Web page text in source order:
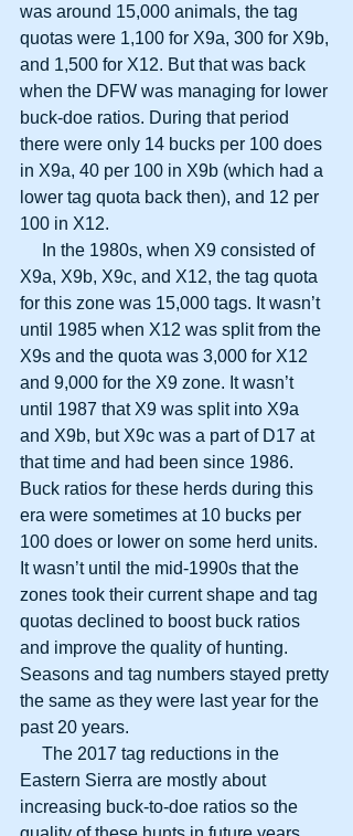
was around 15,000 animals, the tag
quotas were 1,100 for X9a, 300 for X9b,
and 1,500 for X12. But that was back
when the DFW was managing for lower
buck-doe ratios. During that period
there were only 14 bucks per 100 does
in X9a, 40 per 100 in X9b (which had a
lower tag quota back then), and 12 per
100 in X12.
X9a, X9b, X9c, and X12, the tag quota
for this zone was 15,000 tags. It wasn’t
until 1985 when X12 was split from the
X9s and the quota was 3,000 for X12
and 9,000 for the X9 zone. It wasn’t
until 1987 that X9 was split into X9a
and X9b, but X9c was a part of D17 at
that time and had been since 1986.
Buck ratios for these herds during this
era were sometimes at 10 bucks per
100 does or lower on some herd units.
It wasn’t until the mid-1990s that the
zones took their current shape and tag
quotas declined to boost buck ratios
and improve the quality of hunting.
Seasons and tag numbers stayed pretty
the same as they were last year for the
past 20 years.
Eastern Sierra are mostly about
increasing buck-to-doe ratios so the